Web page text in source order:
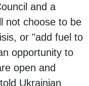
and a
not choose to be
or "add fuel to
opportunity to
open and
Ukrainian